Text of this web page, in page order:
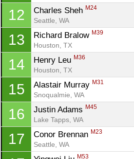
12 Charles Sheh M24
Seattle, WA
13 Richard Bralow M39
Houston, TX
14 Henry Leu M36
Houston, TX
15 Alastair Murray M31
Snoqualmie, WA
16 Justin Adams M45
Lake Tapps, WA
17 Conor Brennan M23
Seattle, WA
M53